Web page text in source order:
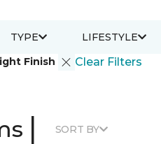
Finish Clear Filters
TYPE LIFESTYLE
| SORT BY